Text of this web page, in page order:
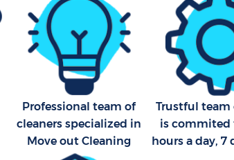
Professional team of
cleaners specialized in
Move out Cleaning
Trustful team
is commited
hours a day, 7
Industrial Cleaning Kings
Bathroom Cleaning Kings